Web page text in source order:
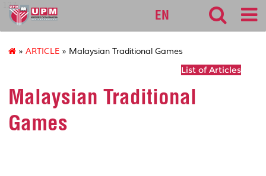
127
EN
» ARTICLE » Malaysian Traditional Games
List of Articles
Malaysian Traditional
Games